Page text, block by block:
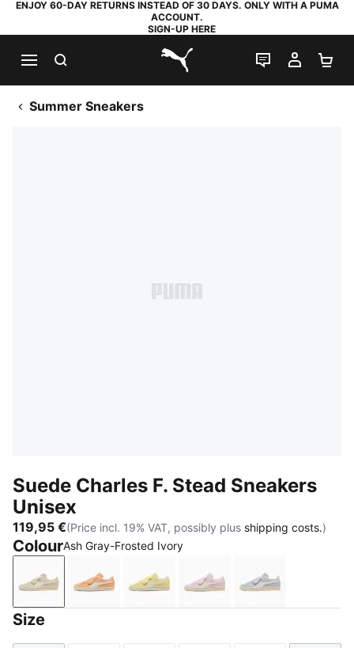
ENJOY 60-DAY RETURNS INSTEAD OF 30 DAYS. ONLY WITH A PUMA
ACCOUNT.
SIGN-UP HERE
PUMA.com
LIVE CHAT
MY
Summer Sneakers
Suede Charles F. Stead Sneakers
Unisex
119,95 €(Price incl. 19% VAT, possibly plus shipping costs.)
ColourAsh Gray-Frosted Ivory
Ash Gray-Frosted Ivory
Cashew-Frosted Ivory
Pineapple Ice-Frosted Ivory
Rosy Outlook-Frosted
Snow
Size